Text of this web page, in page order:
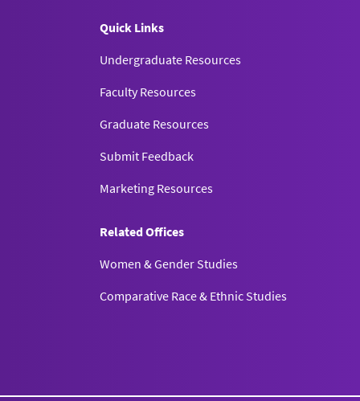
Quick Links
Undergraduate Resources
Faculty Resources
Graduate Resources
Submit Feedback
Marketing Resources
Related Offices
Women & Gender Studies
Comparative Race & Ethnic Studies